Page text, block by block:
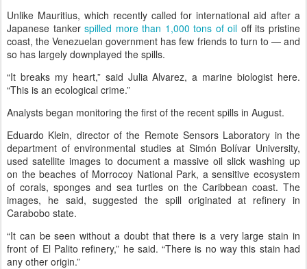
Unlike Mauritius, which recently called for international aid after a
Japanese tankerspilled more than 1,000 tons of oil off its pristine
coast, the Venezuelan government has few friends to turn to — and
so has largely downplayed the spills.
“It breaks my heart,” said Julia Alvarez, a marine biologist here.
“This is an ecological crime.”
Analysts began monitoring the first of the recent spills in August.
Eduardo Klein, director of the Remote Sensors Laboratory in the
department of environmental studies at Simón Bolívar University,
used satellite images to document a massive oil slick washing up
on the beaches of Morrocoy National Park, a sensitive ecosystem
of corals, sponges and sea turtles on the Caribbean coast. The
images, he said, suggested the spill originated at refinery in
Carabobo state.
“It can be seen without a doubt that there is a very large stain in
front of El Palito refinery,” he said. “There is no way this stain had
any other origin.”